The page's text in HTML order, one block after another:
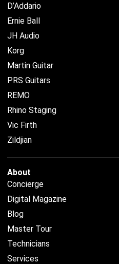
D’Addario
Ernie Ball
JH Audio
Korg
Martin Guitar
PRS Guitars
REMO
Rhino Staging
Vic Firth
Zildjian
About
Concierge
Digital Magazine
Blog
Master Tour
Technicians
Services